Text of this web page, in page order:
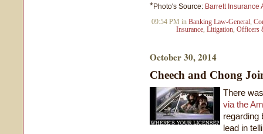
*Photo's Source: Barrett Insurance
09:54 PM in Banking Law-General,
Insurance, Litigation, Officers
October 30, 2014
Cheech and Chong
There
via the
regarding
lead in